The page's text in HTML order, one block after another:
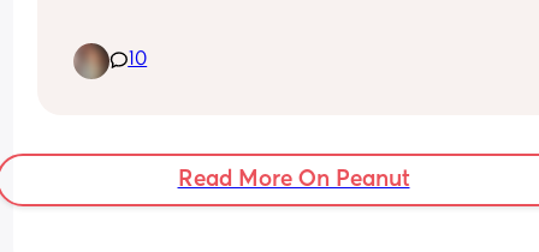
they are so cheap, hard to clean, and take
set up.
space to learn to crawl?
10
Read More On Peanut